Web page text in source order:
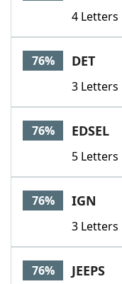
4 Letters
76% DET
3 Letters
76% EDSEL
5 Letters
76% IGN
3 Letters
76% JEEPS